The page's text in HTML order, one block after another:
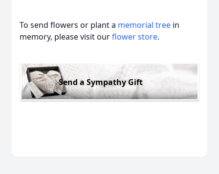
To send flowers or plant a memorial tree in
memory, please visit ourflower store.
Send a Sympathy Gift